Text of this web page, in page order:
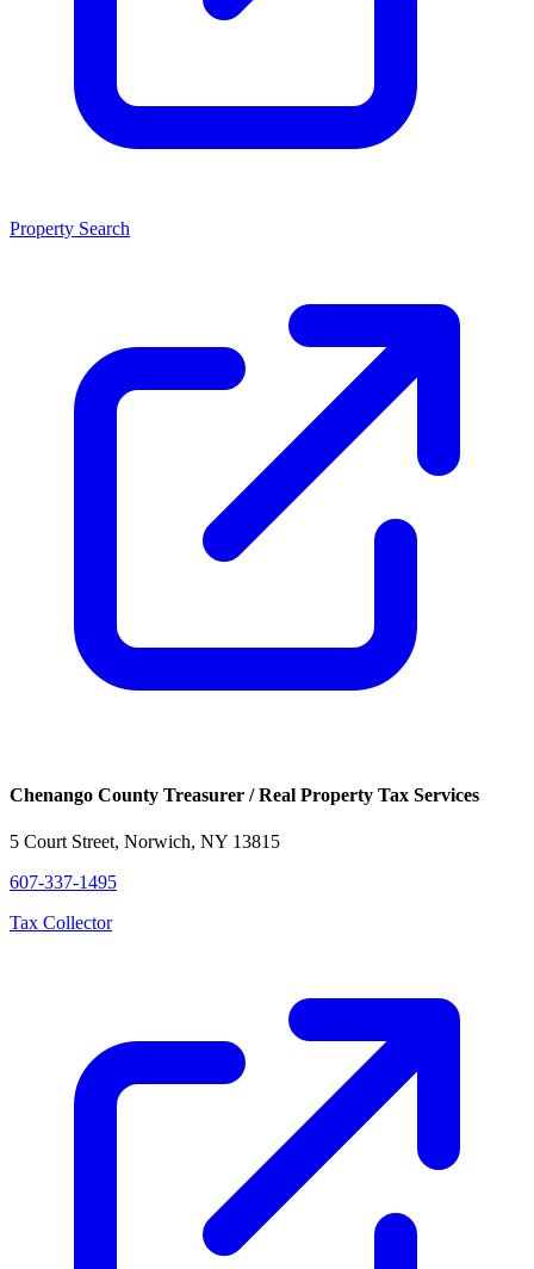
Property Search
Chenango County Treasurer / Real Property Tax Services
5 Court Street, Norwich, NY 13815
607-337-1495
Tax Collector